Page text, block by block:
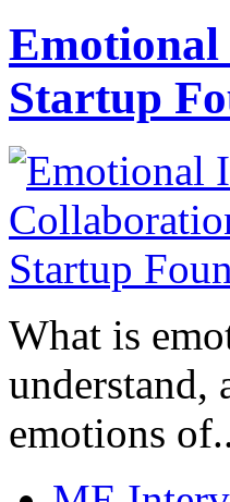
Startup
What is
understand,
emotions